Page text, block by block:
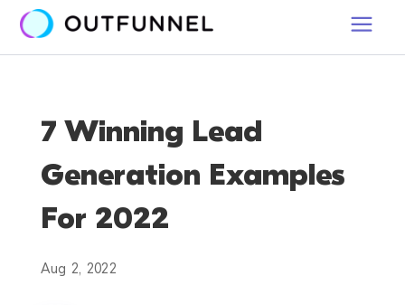
7 Winning Lead
Generation Examples
For 2022
Aug 2, 2022